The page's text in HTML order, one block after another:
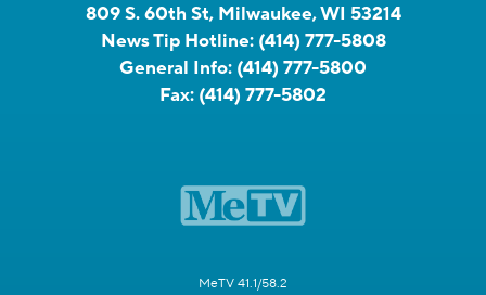
809 S. 60th St, Milwaukee, WI 53214
News Tip Hotline: (414) 777-5808
General Info: (414) 777-5800
Fax: (414) 777-5802
MeTV 41.1/58.2